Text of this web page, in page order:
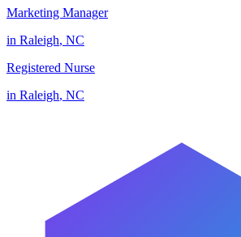
Marketing Manager
in Raleigh, NC
Registered Nurse
in Raleigh, NC